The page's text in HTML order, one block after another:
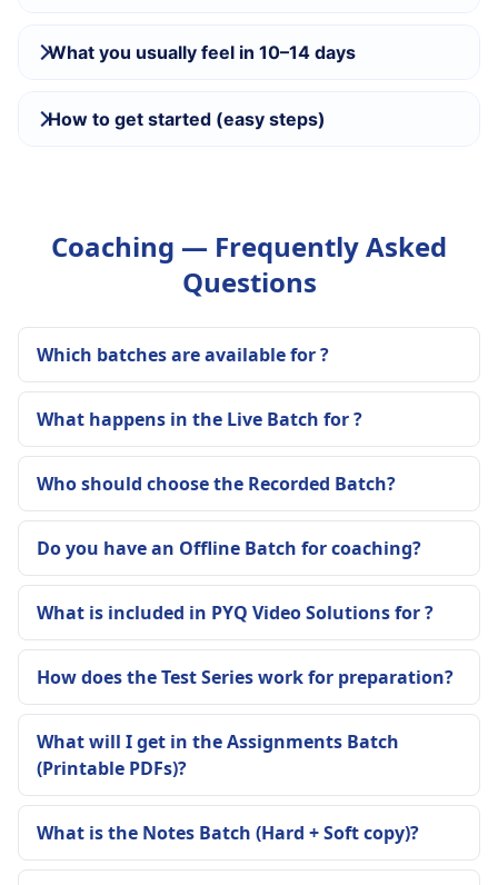
What you usually feel in 10–14 days
How to get started (easy steps)
Coaching — Frequently Asked
Questions
Which batches are available for ?
What happens in the Live Batch for ?
Who should choose the Recorded Batch?
Do you have an Offline Batch for coaching?
What is included in PYQ Video Solutions for ?
How does the Test Series work for preparation?
What will I get in the Assignments Batch
(Printable PDFs)?
What is the Notes Batch (Hard + Soft copy)?